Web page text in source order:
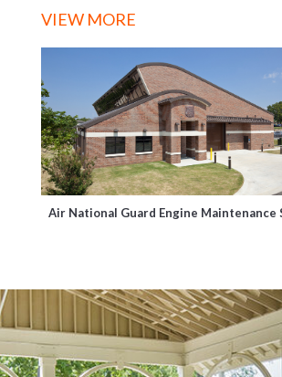
VIEW MORE
Air National Guard Engine Maintenance